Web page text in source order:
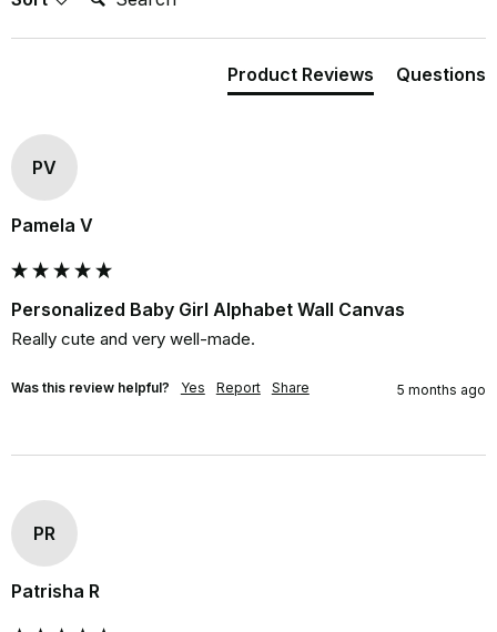
Product Reviews Questions
PV
Pamela V
Personalized Baby Girl Alphabet Wall Canvas
Really cute and very well-made.
Was this review helpful? Yes Report Share 5 months ago
PR
Patrisha R